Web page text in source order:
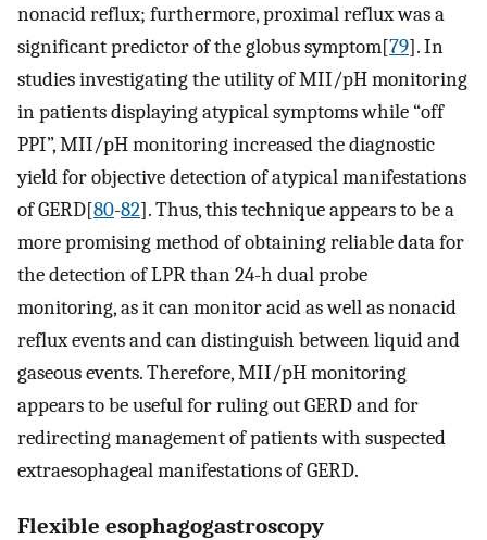
nonacid reflux; furthermore, proximal reflux was a
significant predictor of the globus symptom[79]. In
studies investigating the utility of MII/pH monitoring
in patients displaying atypical symptoms while “off
PPI”, MII/pH monitoring increased the diagnostic
yield for objective detection of atypical manifestations
of GERD[80-82]. Thus, this technique appears to be a
more promising method of obtaining reliable data for
the detection of LPR than 24-h dual probe
monitoring, as it can monitor acid as well as nonacid
reflux events and can distinguish between liquid and
gaseous events. Therefore, MII/pH monitoring
appears to be useful for ruling out GERD and for
redirecting management of patients with suspected
extraesophageal manifestations of GERD.
Flexible esophagogastroscopy